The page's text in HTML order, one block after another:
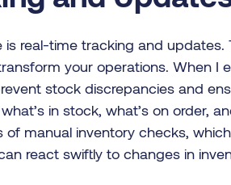
real-time tracking and updates.
your operations. When I
stock discrepancies and
in stock, what’s on order,
of manual inventory checks,
react swiftly to changes in